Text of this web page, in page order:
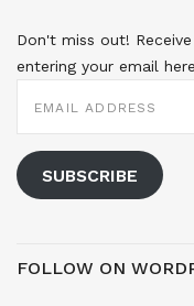
Don't miss out!
entering your email
ADDRESS
SUBSCRIBE
FOLLOW ON